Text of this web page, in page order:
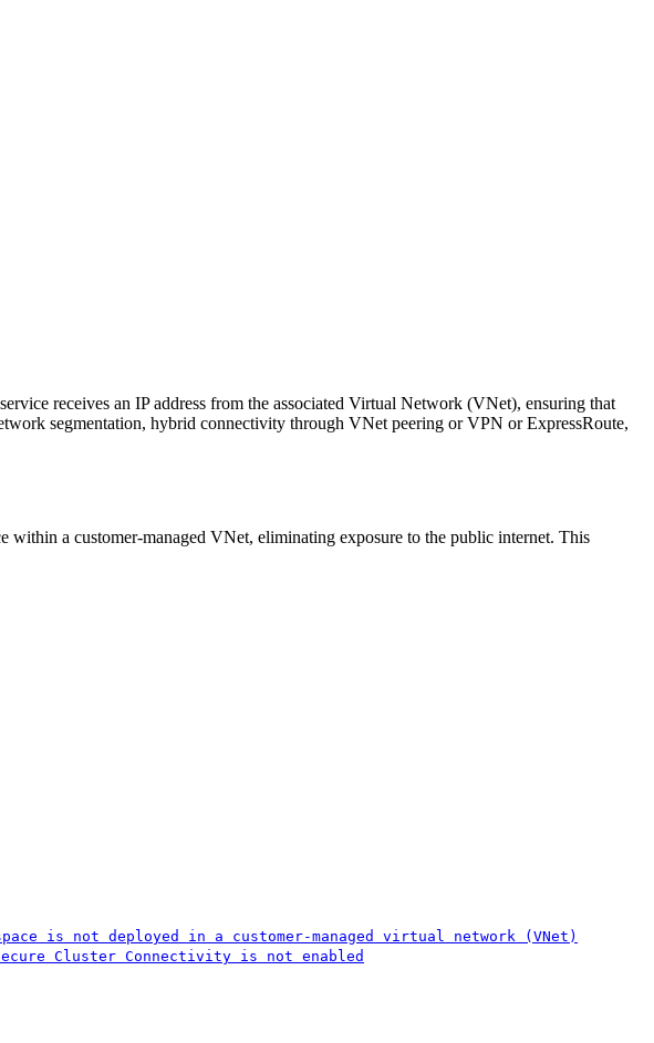
receives an IP address from the associated Virtual Network (VNet), ensuring that
segmentation, hybrid connectivity through VNet peering or VPN or ExpressRoute,
within a customer-managed VNet, eliminating exposure to the public internet. This
is not deployed in a customer-managed virtual network (VNet)
Cluster Connectivity is not enabled